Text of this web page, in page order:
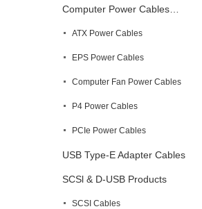
Computer Power Cables…
ATX Power Cables
EPS Power Cables
Computer Fan Power Cables
P4 Power Cables
PCIe Power Cables
USB Type-E Adapter Cables
SCSl & D-USB Products
SCSI Cables